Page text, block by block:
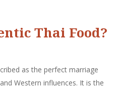
Thai Food?
as the perfect marriage
Western influences. It is the